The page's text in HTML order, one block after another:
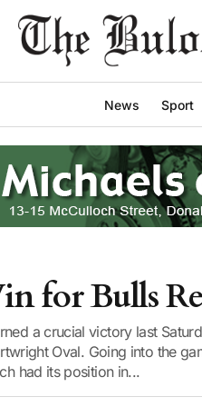
News Sport
for Bulls
a crucial victory last
Oval. Going into the
had its position in...